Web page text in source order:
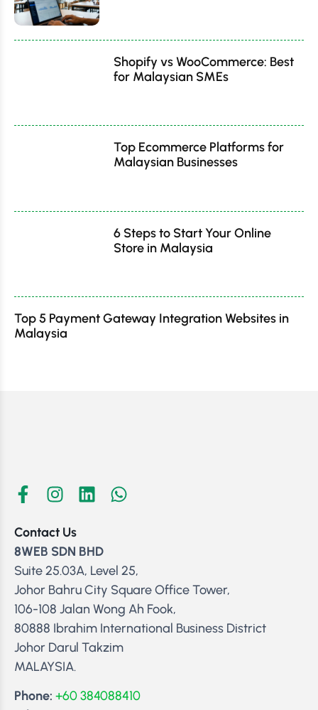
Shopify vs WooCommerce: Best
for Malaysian SMEs
Top Ecommerce Platforms for
Malaysian Businesses
6 Steps to Start Your Online
Store in Malaysia
Top 5 Payment Gateway Integration Websites in
Malaysia
Contact Us
8WEB SDN BHD
Suite 25.03A, Level 25,
Johor Bahru City Square Office Tower,
106-108 Jalan Wong Ah Fook,
80888 Ibrahim International Business District
Johor Darul Takzim
MALAYSIA.
Phone: +60 384088410